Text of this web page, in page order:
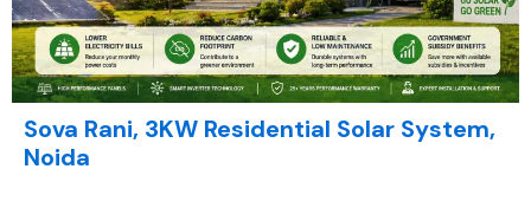
Sova Rani, 3KW Residential Solar System,
Noida